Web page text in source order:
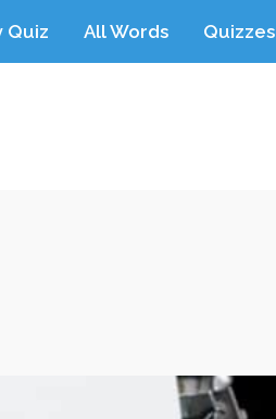
Quiz All Words Quizzes